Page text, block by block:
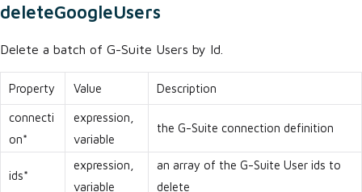
deleteGoogleUsers
Delete a batch of G-Suite Users by Id.
Property Value Description
connecti
on*
expression,
variable
the G-Suite connection definition
ids*
expression,
variable
an array of the G-Suite User ids to
delete